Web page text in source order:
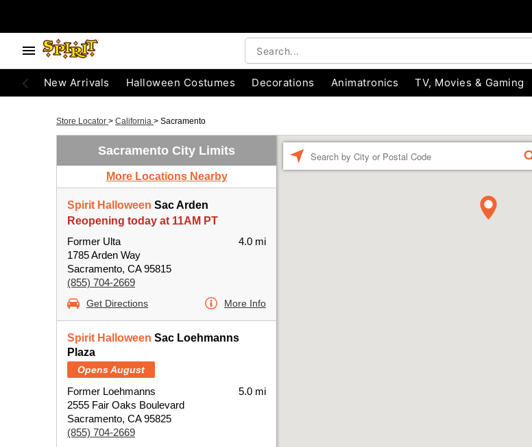
New Arrivals Halloween Costumes Decorations Animatronics TV, Movies & Gaming
Store Locator > California > Sacramento
Sacramento City Limits
More Locations Nearby
Spirit Halloween Sac Arden
Reopening today at 11AM PT
Former Ulta
1785 Arden Way
Sacramento, CA 95815
(855) 704-2669
4.0 mi
Get Directions More Info
Spirit Halloween Sac Loehmanns
Plaza
Opens August
Former Loehmanns
2555 Fair Oaks Boulevard
Sacramento, CA 95825
(855) 704-2669
5.0 mi
FIND